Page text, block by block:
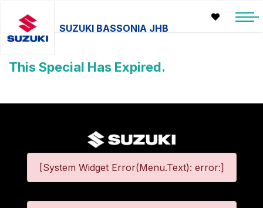
SUZUKI BASSONIA JHB
This Special Has Expired.
[System Widget Error(Menu.Text): error:]